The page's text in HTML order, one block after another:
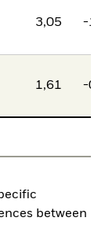
3,05 -
1,61 -
between